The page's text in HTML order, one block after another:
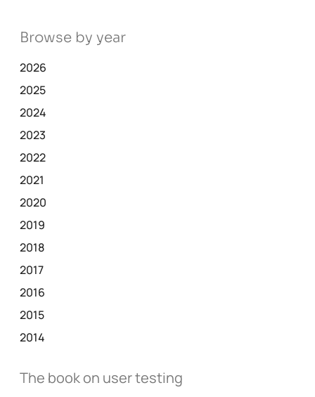
Browse by year
2026
2025
2024
2023
2022
2021
2020
2019
2018
2017
2016
2015
2014
The book on user testing